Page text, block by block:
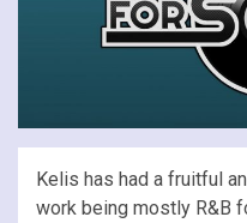
Kelis has had a fruitful
work being mostly R&B